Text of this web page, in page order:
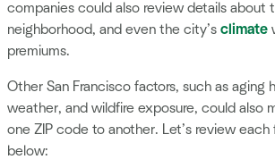
companies could also review details about
neighborhood, and even the city’s climate
premiums.
Other San Francisco factors, such as aging
weather, and wildfire exposure, could also
one ZIP code to another. Let’s review each
below: